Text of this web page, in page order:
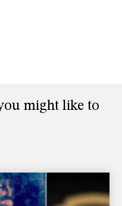
might like to